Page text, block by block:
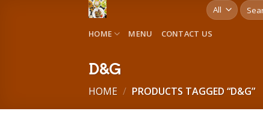
Search
for:
HOME
MENU CONTACT US
D&G
HOME / PRODUCTS TAGGED “D&G”